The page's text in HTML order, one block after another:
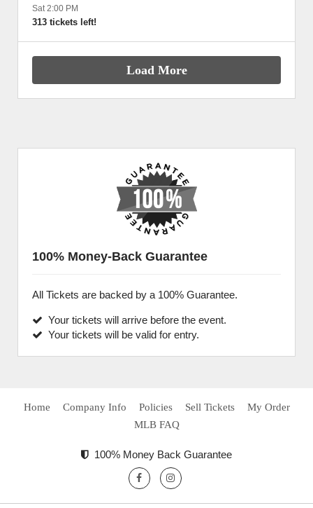
Sat 2:00 PM
313 tickets left!
Load More
100% Money-Back Guarantee
All Tickets are backed by a 100% Guarantee.
Your tickets will arrive before the event.
Your tickets will be valid for entry.
Home Company Info Policies Sell Tickets
My Order
MLB FAQ
100% Money Back Guarantee